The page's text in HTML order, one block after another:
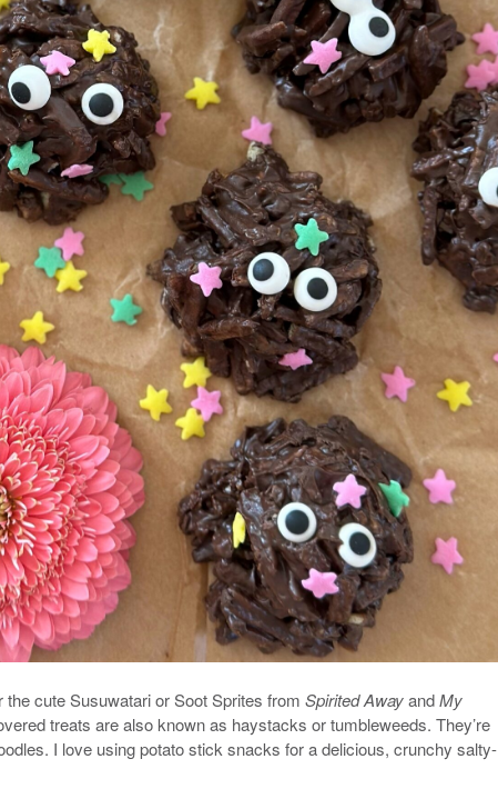
cute Susuwatari or Soot Sprites from Spirited AwayandMy
treats are also known as haystacks or tumbleweeds. They’re
I love using potato stick snacks for a delicious, crunchy salty-